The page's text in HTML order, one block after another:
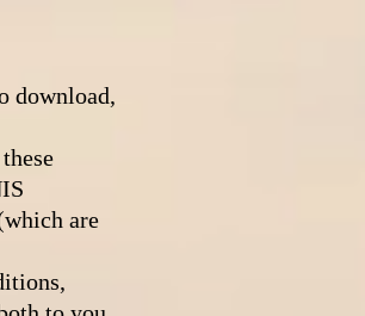
download,
are